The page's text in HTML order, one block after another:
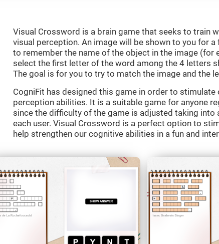
Visual Crossword is a brain game that seeks to train
visual perception. An image will be shown to you for a
to remember the name of the object in the image (for
select the first letter of the word among the 4 letters
The goal is for you to try to match the image and the
CogniFit has designed this game in order to stimulate
perception abilities. It is a suitable game for anyone
since the difficulty of the game is adjusted taking into
each user. Visual Crossword is a perfect option to
help strengthen our cognitive abilities in a fun and